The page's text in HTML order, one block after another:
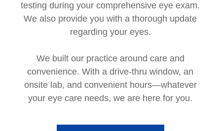
testing during your comprehensive eye exam.
We also provide you with a thorough update
regarding your eyes.
We built our practice around care and
convenience. With a drive-thru window, an
onsite lab, and convenient hours—whatever
your eye care needs, we are here for you.